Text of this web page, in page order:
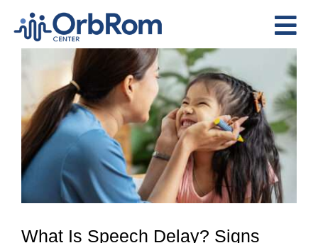
content
Home
The Team
Services
Preschool Program
Assessments
Image
What Is Speech Delay? Signs